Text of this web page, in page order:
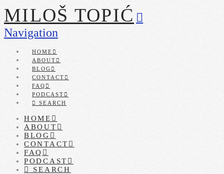
MILOŠ TOPIĆ
Navigation
HOME
ABOUT
BLOG
CONTACT
FAQ
PODCAST
SEARCH
HOME
ABOUT
BLOG
CONTACT
FAQ
PODCAST
SEARCH